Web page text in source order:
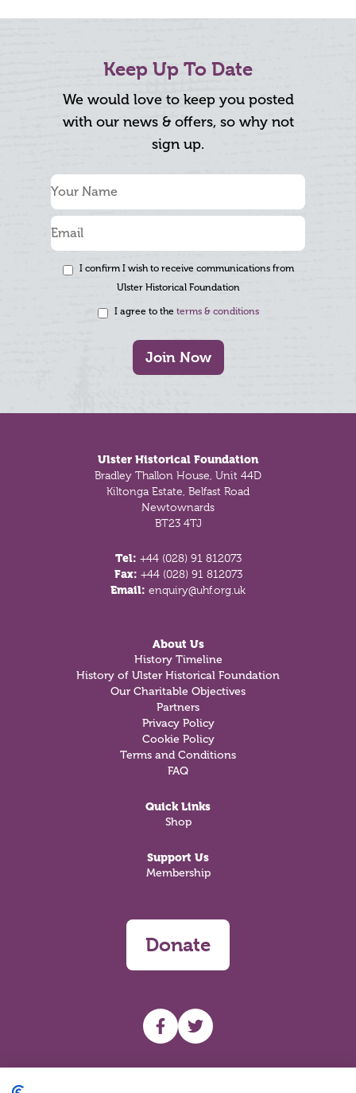
Keep Up To Date
We would love to keep you posted
with our news & offers, so why not
sign up.
I confirm I wish to receive communications from
Ulster Historical Foundation
I agree to the terms & conditions
Join Now
Ulster Historical Foundation
Bradley Thallon House, Unit 44D
Kiltonga Estate, Belfast Road
Newtownards
BT23 4TJ
Tel: +44 (028) 91 812073
Fax: +44 (028) 91 812073
Email: enquiry@uhf.org.uk
About Us
History Timeline
History of Ulster Historical Foundation
Our Charitable Objectives
Partners
Privacy Policy
Cookie Policy
Terms and Conditions
FAQ
Quick Links
Shop
Support Us
Membership
Donate
UHF facebook
UHF Twitter